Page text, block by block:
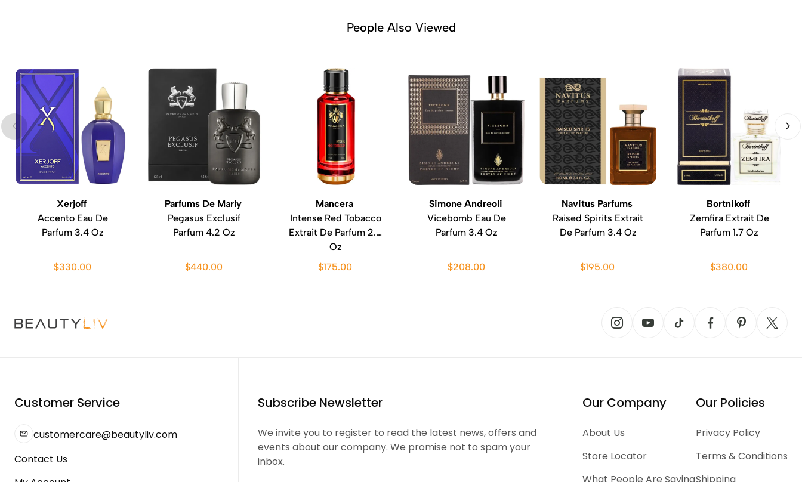
People Also Viewed
Xerjoff
Accento Eau De
Parfum 3.4 Oz
$330.00
Parfums De Marly
Pegasus Exclusif
Parfum 4.2 Oz
$440.00
Mancera
Intense Red Tobacco
Extrait De Parfum 2.0
Oz
$175.00
Simone Andreoli
Vicebomb Eau De
Parfum 3.4 Oz
$208.00
Navitus Parfums
Raised Spirits Extrait
De Parfum 3.4 Oz
$195.00
Bortnikoff
Zemfira Extrait De
Parfum 1.7 Oz
$380.00
Customer Service
customercare@beautyliv.com
Contact Us
Subscribe Newsletter
We invite you to register to read the latest news, offers and
events about our company. We promise not to spam your
inbox.
Our Company
About Us
Store Locator
Our Policies
Privacy Policy
Terms & Conditions